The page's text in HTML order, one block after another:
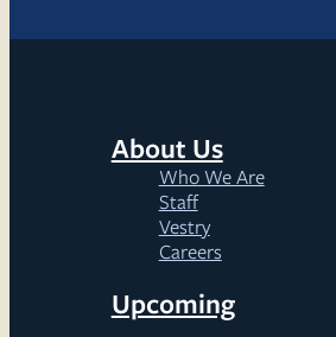
About Us
Who We Are
Staff
Vestry
Careers
Upcoming